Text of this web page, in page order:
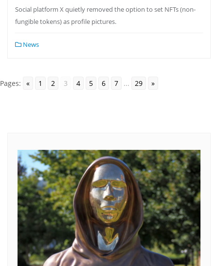
Social platform X quietly removed the option to set NFTs (non-
fungible tokens) as profile pictures.
News
Pages: « 1 2 3 4 5 6 7 ... 29 »